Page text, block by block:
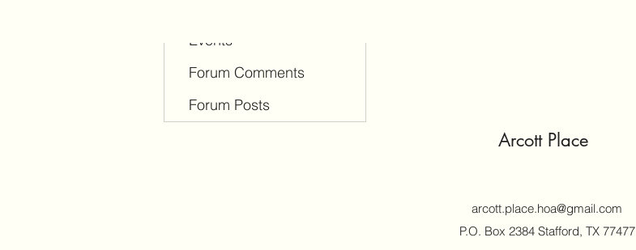
Events
Forum Comments
Forum Posts
Arcott Place
arcott.place.hoa@gmail.com
P.O. Box 2384 Stafford, TX 77477